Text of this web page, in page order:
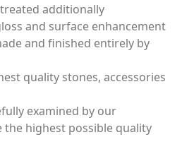
additionally
and surface enhancement
and finished entirely by
quality stones, accessories
examined by our
the highest possible quality